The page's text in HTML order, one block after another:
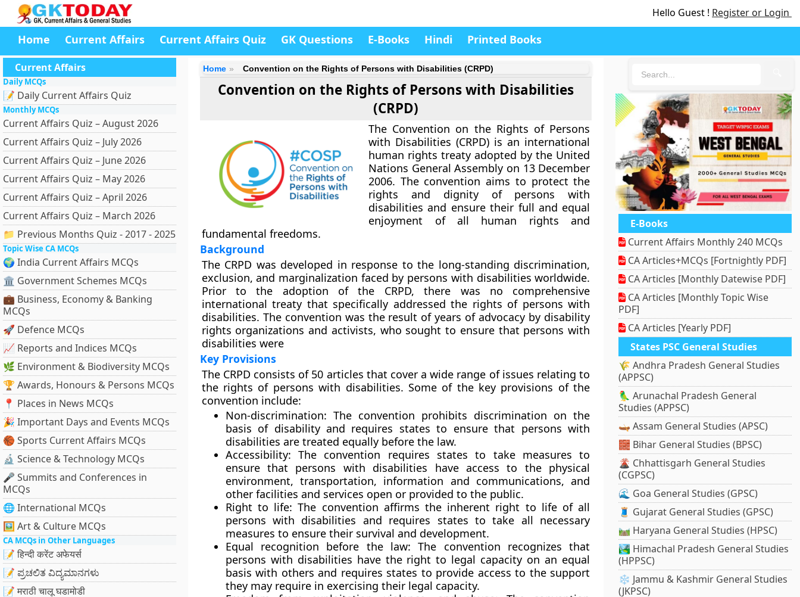
Hello Guest ! Register or Login
Home Current Affairs Current Affairs Quiz GK Questions E-Books Hindi Printed Books
Current Affairs
Daily MCQs
📝 Daily Current Affairs Quiz
Monthly MCQs
Current Affairs Quiz – August 2026
Current Affairs Quiz – July 2026
Current Affairs Quiz – June 2026
Current Affairs Quiz – May 2026
Current Affairs Quiz – April 2026
Current Affairs Quiz – March 2026
📁 Previous Months Quiz - 2017 - 2025
Topic Wise CA MCQs
🌍 India Current Affairs MCQs
🏛 Government Schemes MCQs
💼 Business, Economy & Banking
MCQs
🚀 Defence MCQs
📈 Reports and Indices MCQs
🌿 Environment & Biodiversity MCQs
🏆 Awards, Honours & Persons MCQs
📍 Places in News MCQs
🎉 Important Days and Events MCQs
🏀 Sports Current Affairs MCQs
🔬 Science & Technology MCQs
🎤 Summits and Conferences in
MCQs
🌐 International MCQs
🖼 Art & Culture MCQs
CA MCQs in Other Languages
📝 हिन्दी करेंट अफेयर्स
📝 ಪ್ರಚಲಿತ ವಿದ್ಯಮಾನಗಳು
📝 मराठी चालू घडामोडी
Home Convention on the Rights of Persons with Disabilities (CRPD)
Convention on the Rights of Persons with Disabilities
(CRPD)
The Convention on the Rights of Persons
with Disabilities (CRPD) is an international
human rights treaty adopted by the United
Nations General Assembly on 13 December
2006. The convention aims to protect the
rights and dignity of persons with
disabilities and ensure their full and equal
enjoyment of all human rights and
fundamental freedoms.
Background
The CRPD was developed in response to the long-standing discrimination,
exclusion, and marginalization faced by persons with disabilities worldwide.
Prior to the adoption of the CRPD, there was no comprehensive
international treaty that specifically addressed the rights of persons with
disabilities. The convention was the result of years of advocacy by disability
rights organizations and activists, who sought to ensure that persons with
disabilities were
Key Provisions
The CRPD consists of 50 articles that cover a wide range of issues relating to
the rights of persons with disabilities. Some of the key provisions of the
convention include:
Non-discrimination: The convention prohibits discrimination on the
basis of disability and requires states to ensure that persons with
disabilities are treated equally before the law.
Accessibility: The convention requires states to take measures to
ensure that persons with disabilities have access to the physical
environment, transportation, information and communications, and
other facilities and services open or provided to the public.
Right to life: The convention affirms the inherent right to life of all
persons with disabilities and requires states to take all necessary
measures to ensure their survival and development.
Equal recognition before the law: The convention recognizes that
persons with disabilities have the right to legal capacity on an equal
basis with others and requires states to provide access to the support
they may require in exercising their legal capacity.
E-Books
Current Affairs Monthly 240 MCQs
CA Articles+MCQs [Fortnightly PDF]
CA Articles [Monthly Datewise PDF]
CA Articles [Monthly Topic Wise
PDF]
CA Articles [Yearly PDF]
States PSC General Studies
🌾 Andhra Pradesh General Studies
(APPSC)
🦜 Arunachal Pradesh General
Studies (APPSC)
🛶 Assam General Studies (APSC)
🧱 Bihar General Studies (BPSC)
🌋 Chhattisgarh General Studies
(CGPSC)
🌊 Goa General Studies (GPSC)
🧵 Gujarat General Studies (GPSC)
🛤️ Haryana General Studies (HPSC)
🏞️ Himachal Pradesh General Studies
(HPPSC)
❄️ Jammu & Kashmir General Studies
(JKPSC)